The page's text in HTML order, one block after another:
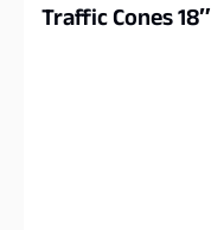
Traffic Cones 18″